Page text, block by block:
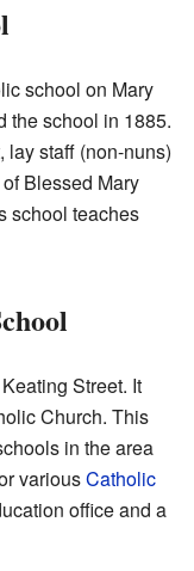
school on Mary
the school in 1885.
lay staff (non-nuns)
Blessed Mary
school teaches
Street. It
Church. This
in the area
variousCatholic
office and a